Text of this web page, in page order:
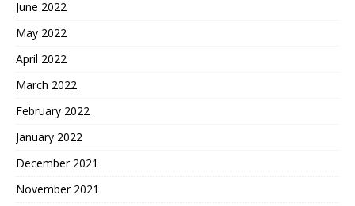
June 2022
May 2022
April 2022
March 2022
February 2022
January 2022
December 2021
November 2021